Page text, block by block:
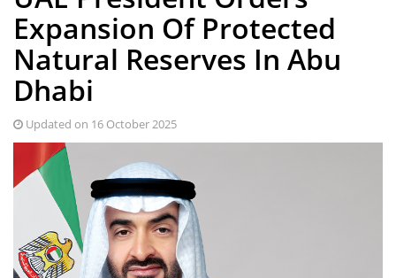
Expansion Of Protected
Natural Reserves In Abu
Dhabi
Updated on 16 October 2025